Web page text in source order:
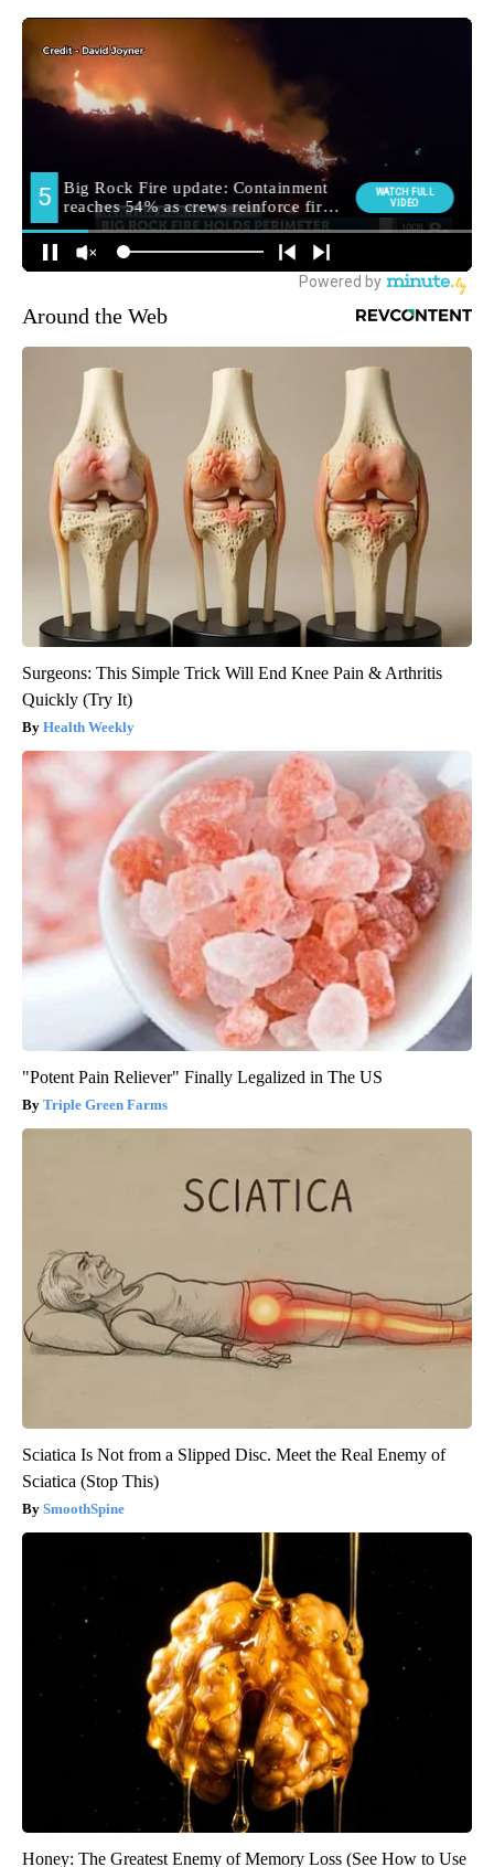
Around the Web
Surgeons: This Simple Trick Will End Knee Pain & Arthritis
Quickly (Try It)
Health Weekly
"Potent Pain Reliever" Finally Legalized in The US
Triple Green Farms
Sciatica Is Not from a Slipped Disc. Meet the Real Enemy of
Sciatica (Stop This)
SmoothSpine
Honey: The Greatest Enemy of Memory Loss (See How to Use